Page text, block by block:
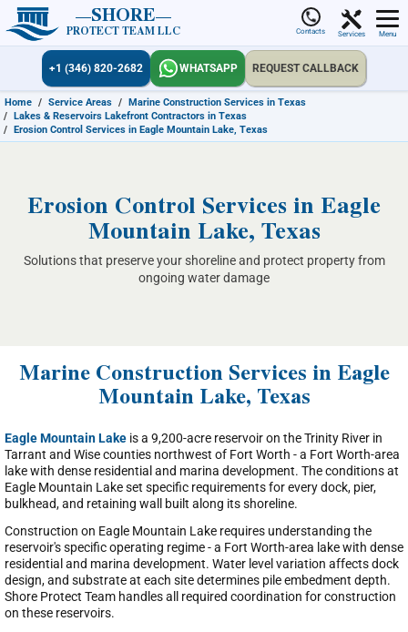
SHORE
PROTECT TEAM LLC Contacts Services Menu
+1 (346) 820-2682 WHATSAPP REQUEST CALLBACK
Home / Service Areas / Marine Construction Services in Texas
/ Lakes & Reservoirs Lakefront Contractors in Texas
/ Erosion Control Services in Eagle Mountain Lake, Texas
Erosion Control Services in Eagle
Mountain Lake, Texas
Solutions that preserve your shoreline and protect property from
ongoing water damage
Marine Construction Services in Eagle
Mountain Lake, Texas
Eagle Mountain Lake is a 9,200-acre reservoir on the Trinity River in
Tarrant and Wise counties northwest of Fort Worth - a Fort Worth-area
lake with dense residential and marina development. The conditions at
Eagle Mountain Lake set specific requirements for every dock, pier,
bulkhead, and retaining wall built along its shoreline.
Construction on Eagle Mountain Lake requires understanding the
reservoir's specific operating regime - a Fort Worth-area lake with dense
residential and marina development. Water level variation affects dock
design, and substrate at each site determines pile embedment depth.
Shore Protect Team handles all required coordination for construction
on these reservoirs.